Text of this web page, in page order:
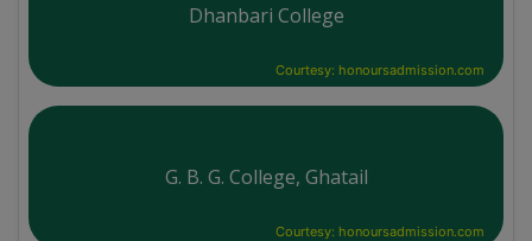
Dhanbari College
Courtesy: honoursadmission.com
G. B. G. College, Ghatail
Courtesy: honoursadmission.com